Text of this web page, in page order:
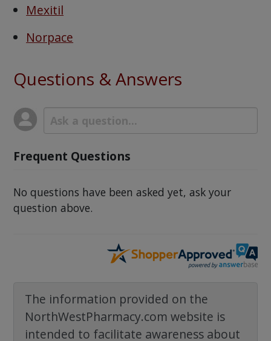
Mexitil
Norpace
Questions & Answers
Frequent Questions
No questions have been asked yet, ask your
question above.
The information provided on the
NorthWestPharmacy.com website is
intended to facilitate awareness about